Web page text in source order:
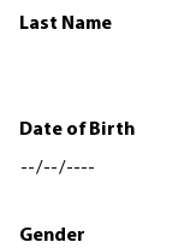
Last Name
Date of Birth
Gender